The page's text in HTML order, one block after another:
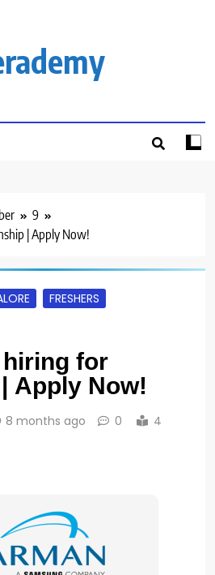
9
| Apply Now!
FRESHERS
for
Apply Now!
8 months ago 0
4